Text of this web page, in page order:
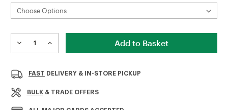
Current
Stock:
DECREASE
QUANTITY
METAL
BOLT
DOWN
INCREASE
QUANTITY
METAL
DOWN
FAST DELIVERY & IN-STORE PICKUP
BULK& TRADE OFFERS